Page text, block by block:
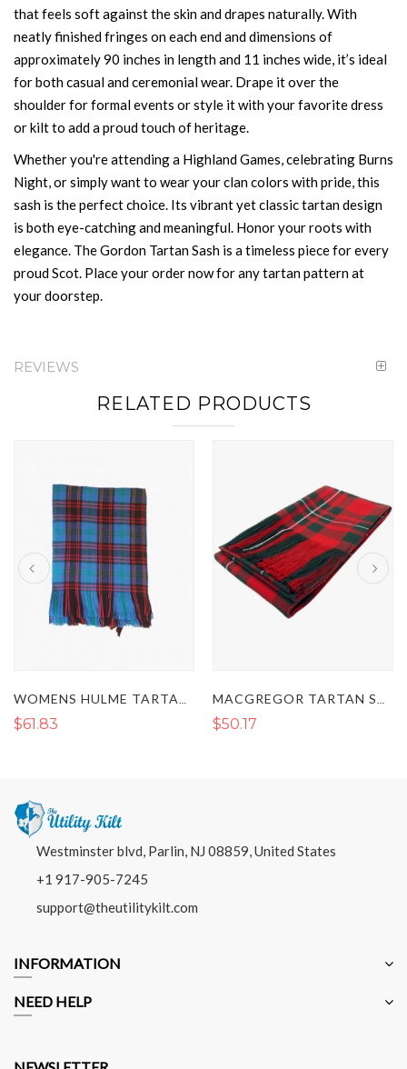
that feels soft against the skin and drapes naturally. With
neatly finished fringes on each end and dimensions of
approximately 90 inches in length and 11 inches wide, it’s ideal
for both casual and ceremonial wear. Drape it over the
shoulder for formal events or style it with your favorite dress
or kilt to add a proud touch of heritage.
Whether you're attending a Highland Games, celebrating Burns
Night, or simply want to wear your clan colors with pride, this
sash is the perfect choice. Its vibrant yet classic tartan design
is both eye-catching and meaningful. Honor your roots with
elegance. The Gordon Tartan Sash is a timeless piece for every
proud Scot. Place your order now for any tartan pattern at
your doorstep.
REVIEWS
RELATED PRODUCTS
WOMENS HULME TARTAN SASH MACGREGOR TARTAN SASH
Westminster blvd, Parlin, NJ 08859, United States
+1 917-905-7245
support@theutilitykilt.com
INFORMATION
NEED HELP